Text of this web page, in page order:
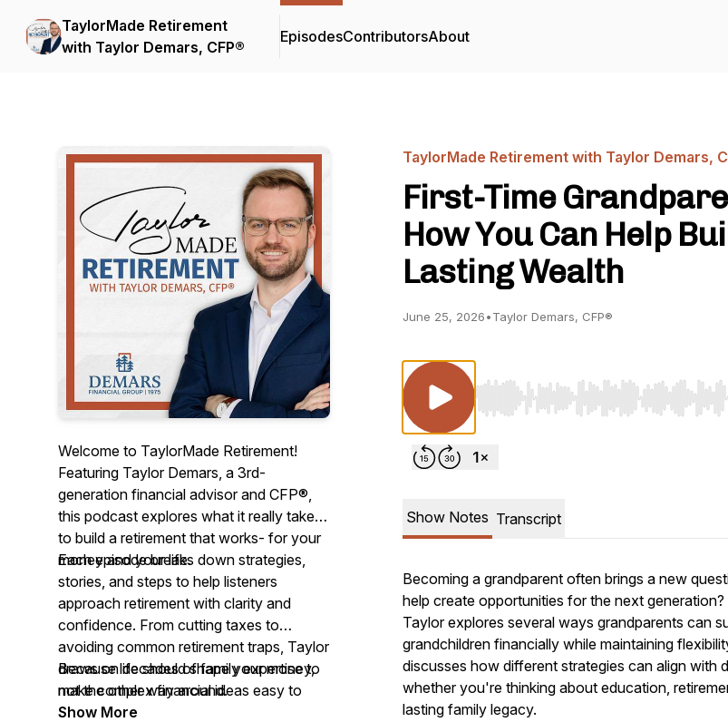
TaylorMade Retirement
with Taylor Demars, CFP®
EpisodesContributorsAbout
Welcome to TaylorMade Retirement!
Featuring Taylor Demars, a 3rd-
generation financial advisor and CFP®,
this podcast explores what it really takes
to build a retirement that works- for your
money and your life.
Each episode breaks down strategies,
stories, and steps to help listeners
approach retirement with clarity and
confidence. From cutting taxes to
avoiding common retirement traps, Taylor
draws on decades of family expertise to
make complex financial ideas easy to
understand.
Because life should shape your money,
not the other way around.
Show More
TaylorMade Retirement with Taylor Demars,
First-Time
How You Can Help
Lasting Wealth
June 25, 2026•Taylor Demars, CFP®
Use Left/Right to seek, Home/End to
Show Notes Transcript
Becoming a grandparent often brings a new
help create opportunities for the next generation?
Taylor explores several ways grandparents can
grandchildren financially while maintaining
discusses how different strategies can align with
whether you're thinking about education,
lasting family legacy.